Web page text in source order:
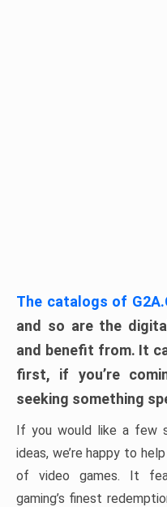
The catalogs of
and so are the
and benefit from. It
first, if you’re
seeking something
If you would like a few
ideas, we’re happy to
of video games. It
gaming’s finest